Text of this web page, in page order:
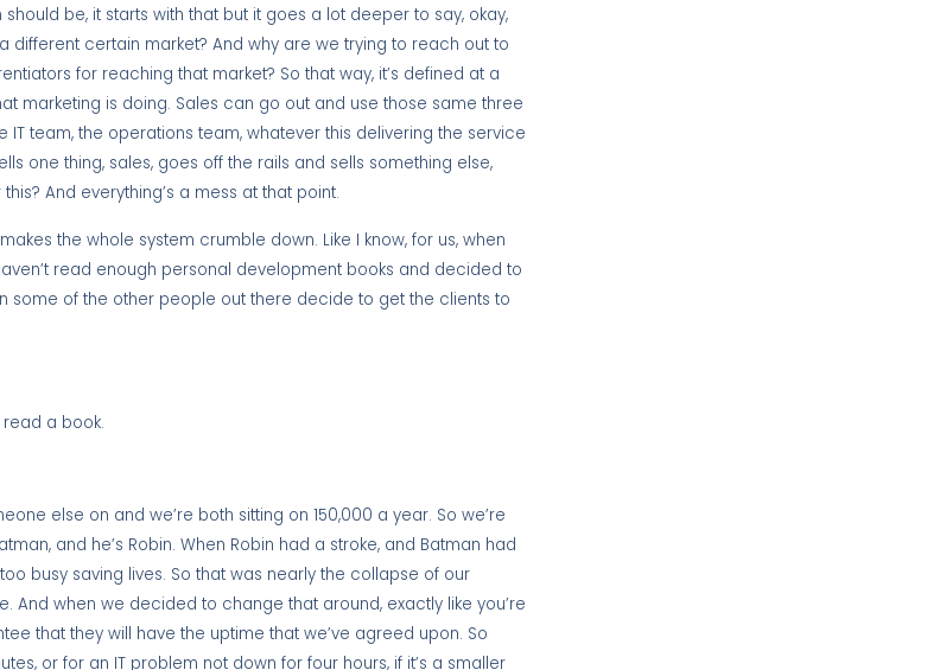
be, it starts with that but it goes a lot deeper to say, okay,
different certain market? And why are we trying to reach out to
for reaching that market? So that way, it’s defined at a
marketing is doing. Sales can go out and use those same three
team, the operations team, whatever this delivering the service
one thing, sales, goes off the rails and sells something else,
And everything’s a mess at that point.
the whole system crumble down. Like I know, for us, when
read enough personal development books and decided to
some of the other people out there decide to get the clients to
read a book.
else on and we’re both sitting on 150,000 a year. So we’re
and he’s Robin. When Robin had a stroke, and Batman had
busy saving lives. So that was nearly the collapse of our
when we decided to change that around, exactly like you’re
that they will have the uptime that we’ve agreed upon. So
or for an IT problem not down for four hours, if it’s a smaller